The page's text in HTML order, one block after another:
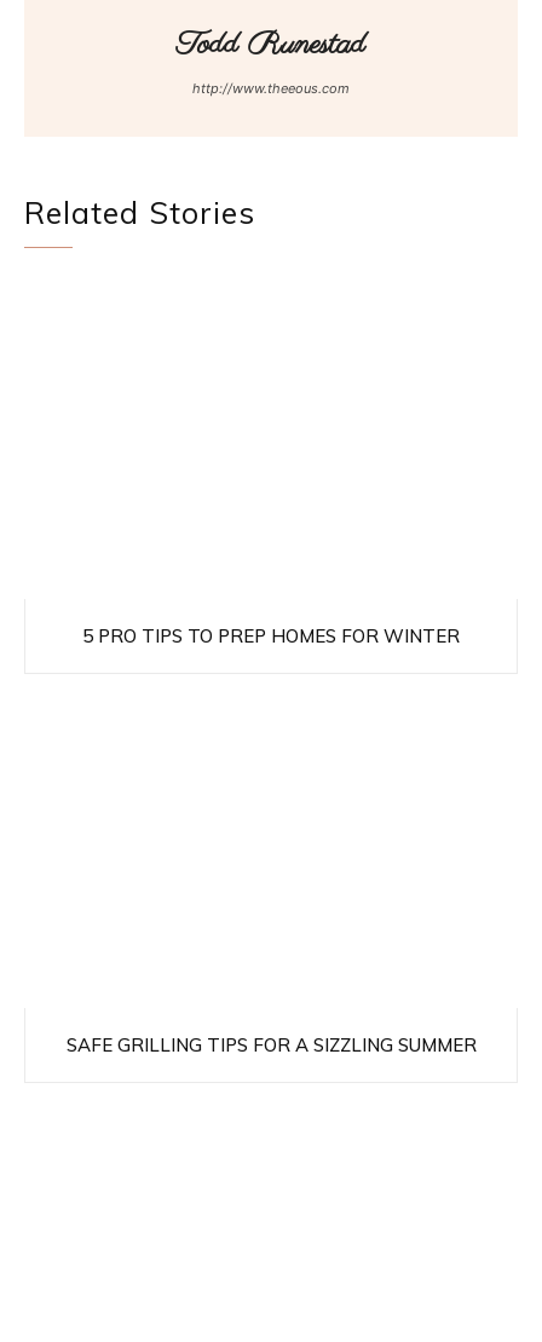
Todd Runestad
http://www.theeous.com
Related Stories
5 PRO TIPS TO PREP HOMES FOR WINTER
SAFE GRILLING TIPS FOR A SIZZLING SUMMER